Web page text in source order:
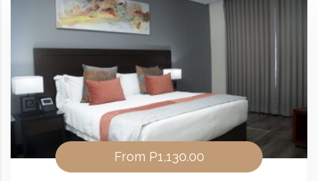
From P1,130.00